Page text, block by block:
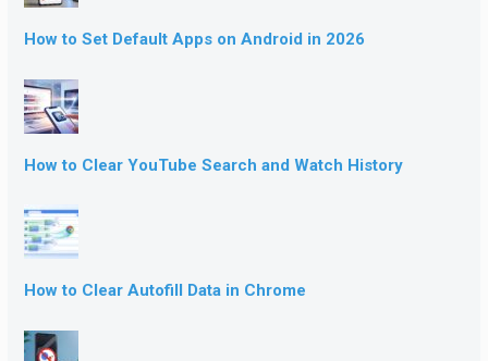
How to Set Default Apps on Android in 2026
How to Clear YouTube Search and Watch History
How to Clear Autofill Data in Chrome